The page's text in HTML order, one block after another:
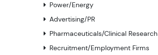
Power/Energy
Advertising/PR
Pharmaceuticals/Clinical Research
Recruitment/Employment Firms